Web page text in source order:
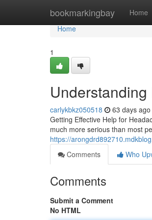
bookmarkingbay Home
Home
Home
1
carlykbkz050518 63 days ago
Getting Effective Help for
much more serious than most
https://
Comments
Who
Comments
Submit a Comment
No HTML